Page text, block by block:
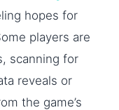
hopes for
players are
scanning for
reveals or
the game’s